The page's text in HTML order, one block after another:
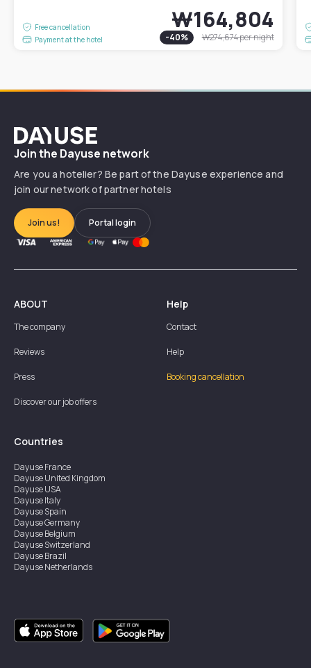
Free cancellation
Payment at the hotel
₩164,804
-40% ₩274,674per night
Dayuse
Join the Dayuse network
Are you a hotelier? Be part of the Dayuse experience and
join our network of partner hotels
Join us! Portal login
ABOUT
The company
Reviews
Press
Discover our job offers
Help
Contact
Help
Booking cancellation
Countries
DayuseFrance
DayuseUnited Kingdom
DayuseUSA
DayuseItaly
DayuseSpain
DayuseGermany
DayuseBelgium
DayuseSwitzerland
DayuseBrazil
DayuseNetherlands
DayuseCanada
DayuseSingapore
DayuseThailand